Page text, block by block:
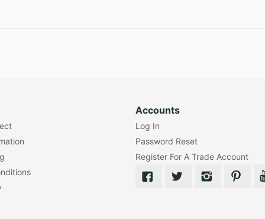
Accounts
Log In
Password Reset
Register For A Trade Account